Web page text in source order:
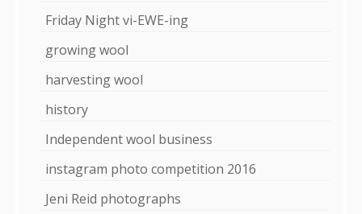
Friday Night vi-EWE-ing
growing wool
harvesting wool
history
Independent wool business
instagram photo competition 2016
Jeni Reid photographs